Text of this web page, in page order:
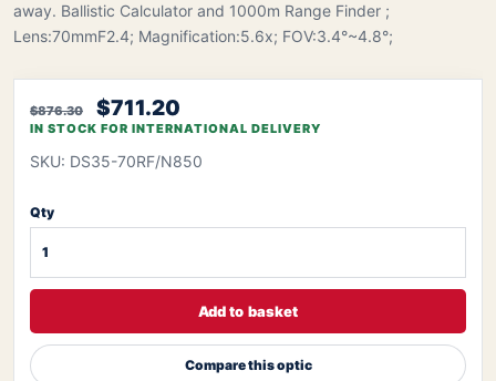
away. Ballistic Calculator and 1000m Range Finder ;
Lens:70mmF2.4; Magnification:5.6x; FOV:3.4°~4.8°;
$876.30 $711.20
IN STOCK FOR INTERNATIONAL DELIVERY
SKU: DS35-70RF/N850
Qty
Add to basket
Compare this optic